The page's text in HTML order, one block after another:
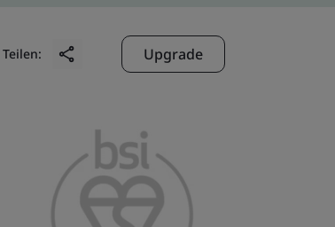
Teilen: Upgrade